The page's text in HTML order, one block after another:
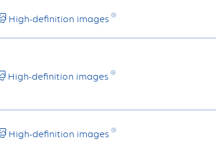
High-definition images
High-definition images
High-definition images